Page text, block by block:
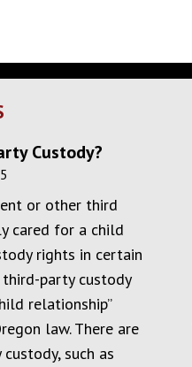
Custody?
or other third
cared for a child
rights in certain
party custody
relationship”
law. There are
such as